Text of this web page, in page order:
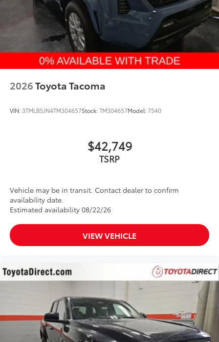
2026Toyota Tacoma
VIN: 3TMLB5JN4TM304657Stock:TM304657Model:7540
$42,749
Vehicle may be in transit. Contact dealer to confirm
availability date.
Estimated availability 08/22/26
VIEW VEHICLE